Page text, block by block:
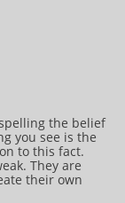
the belief
you see is the
to this fact.
They are
their own